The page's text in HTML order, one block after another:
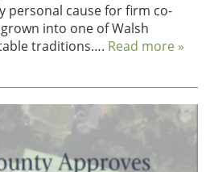
personal cause for firm co-
into one of Walsh
traditions…. Read more »